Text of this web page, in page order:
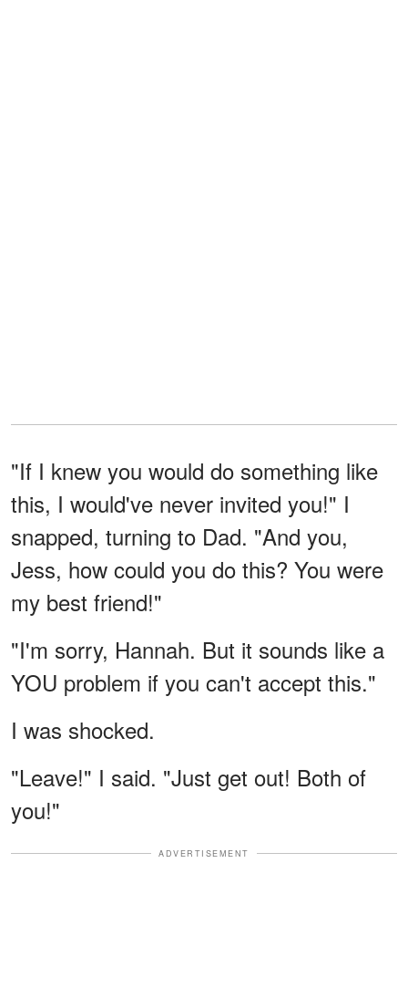
"If I knew you would do something like
this, I would've never invited you!" I
snapped, turning to Dad. "And you,
Jess, how could you do this? You were
my best friend!"
"I'm sorry, Hannah. But it sounds like a
YOU problem if you can't accept this."
I was shocked.
"Leave!" I said. "Just get out! Both of
you!"
ADVERTISEMENT